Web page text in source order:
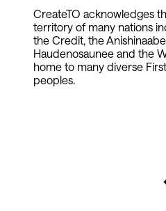
CreateTO acknowledges
territory of many nations
the Credit, the
Haudenosaunee and the
home to many diverse
peoples.